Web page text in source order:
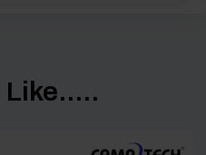
Like.....